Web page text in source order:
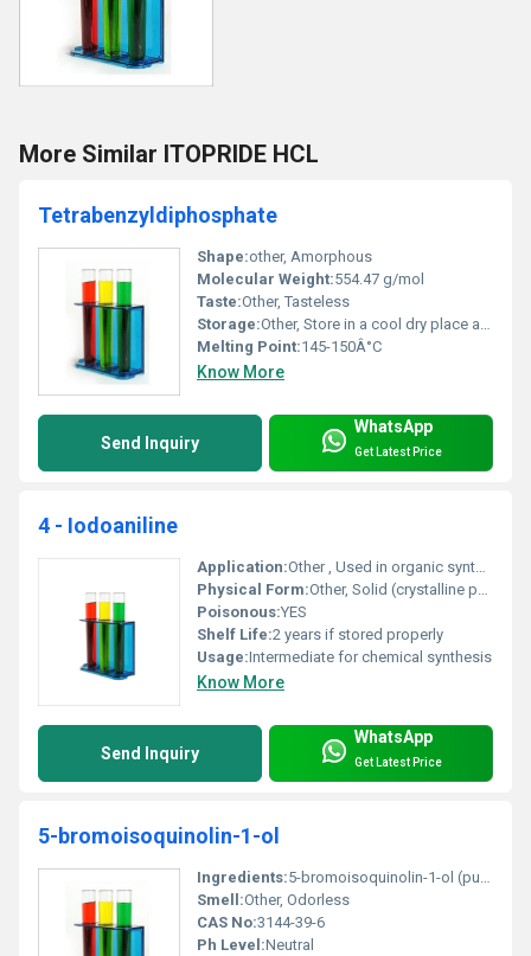
More Similar ITOPRIDE HCL
Tetrabenzyldiphosphate
Shape:other, Amorphous
Molecular Weight:554.47 g/mol
Taste:Other, Tasteless
Storage:Other, Store in a cool dry place away from direct sunlight
Melting Point:145-150Â°C
Know More
Send Inquiry
WhatsApp
Get Latest Price
4 - Iodoaniline
Application:Other , Used in organic synthesis pharmaceuticals and dyes
Physical Form:Other, Solid (crystalline powder)
Poisonous:YES
Shelf Life:2 years if stored properly
Usage:Intermediate for chemical synthesis
Know More
Send Inquiry
WhatsApp
Get Latest Price
5-bromoisoquinolin-1-ol
Ingredients:5-bromoisoquinolin-1-ol (pure compound)
Smell:Other, Odorless
CAS No:3144-39-6
Ph Level:Neutral